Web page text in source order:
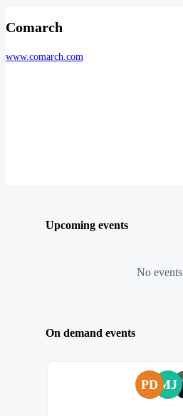
Comarch
www.comarch.com
Upcoming events
No events
On demand events
PD MJ